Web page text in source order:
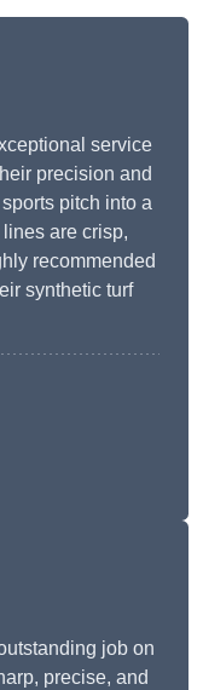
service
precision and
pitch into a
are crisp,
recommended
synthetic turf
job on
precise, and